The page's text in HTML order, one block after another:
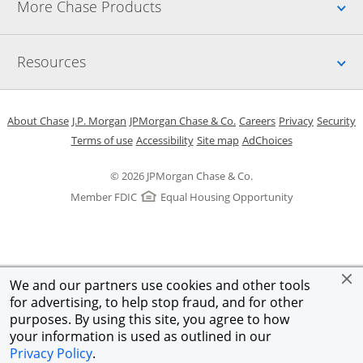
We and our partners use cookies and other tools
for advertising, to help stop fraud, and for other
purposes. By using this site, you agree to how
your information is used as outlined in our
Privacy Policy.
More Chase Products
Resources
© 2026 JPMorgan Chase & Co.
Member FDIC
Equal Housing Opportunity
About ChaseOpens in a new window
J.P. Morgan Opens in a new window
JPMorgan Chase & Co. Opens in a new window
CareersOpens in a new
PrivacyOpens in
Security
Terms of useOpens in a new window
AccessibilityOpens in a new window
Site mapOpens in the same
AdChoicesOpens Overlay